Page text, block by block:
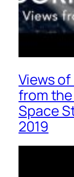
Views
from
Space
2019